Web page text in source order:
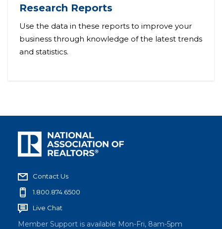
Research Reports
Use the data in these reports to improve your
business through knowledge of the latest trends
and statistics.
Contact Us
1.800.874.6500
Live Chat
Member Support is available Mon-Fri, 8am-5pm